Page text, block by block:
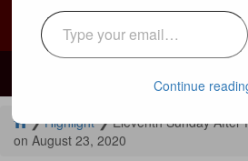
Mailing:24236 Olivera Dr, Mission
Courtyard by Marriott, 8 MacArthur
❯Highlight❯Eleventh Sunday After
on August 23, 2020
Type your email…
Continue